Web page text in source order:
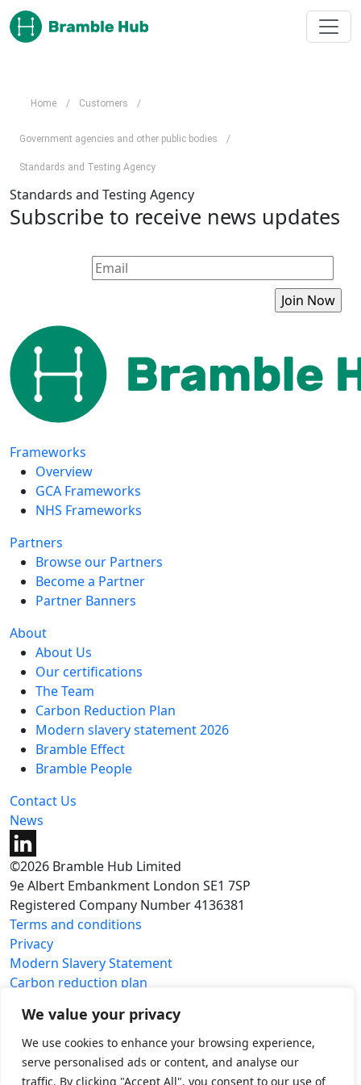
We value your privacy
We use cookies to enhance your browsing experience,
serve personalised ads or content, and analyse our
traffic. By clicking "Accept All", you consent to our use of
Skip to main content
Home / Customers /
Government agencies and other public bodies /
Standards and Testing Agency
Standards and Testing Agency
Subscribe to receive news updates
Frameworks
Overview
GCA Frameworks
NHS Frameworks
Partners
Browse our Partners
Become a Partner
Partner Banners
About
About Us
Our certifications
The Team
Carbon Reduction Plan
Modern slavery statement 2026
Bramble Effect
Bramble People
Contact Us
News
©2026 Bramble Hub Limited
9e Albert Embankment London SE1 7SP
Registered Company Number 4136381
Terms and conditions
Privacy
Modern Slavery Statement
Carbon reduction plan